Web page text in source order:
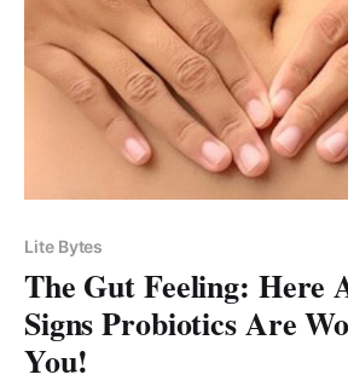
Lite Bytes
The Gut Feeling: Here
Signs Probiotics Are
You!